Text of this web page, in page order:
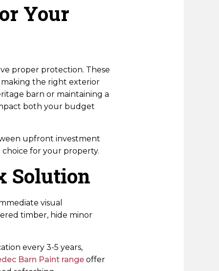
Your
proper protection. These
the right exterior
barn or maintaining a
both your budget
upfront investment
for your property.
Solution
visual
timber, hide minor
every 3-5 years,
Barn Paint range offer